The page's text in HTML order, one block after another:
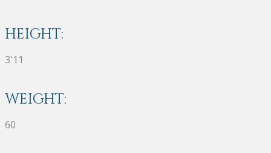
HEIGHT:
3'11
WEIGHT:
60